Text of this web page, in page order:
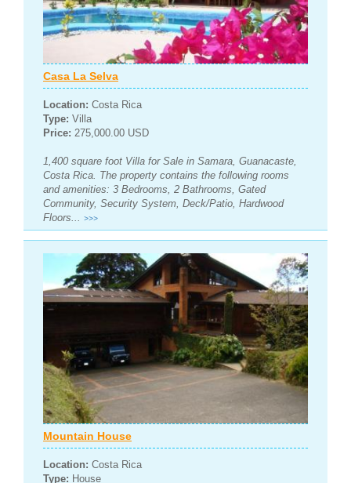
Casa La Selva
Location: Costa Rica
Type: Villa
Price: 275,000.00 USD
1,400 square foot Villa for Sale in Samara, Guanacaste,
Costa Rica. The property contains the following rooms
and amenities: 3 Bedrooms, 2 Bathrooms, Gated
Community, Security System, Deck/Patio, Hardwood
Floors... >>>
Mountain House
Location: Costa Rica
Type: House